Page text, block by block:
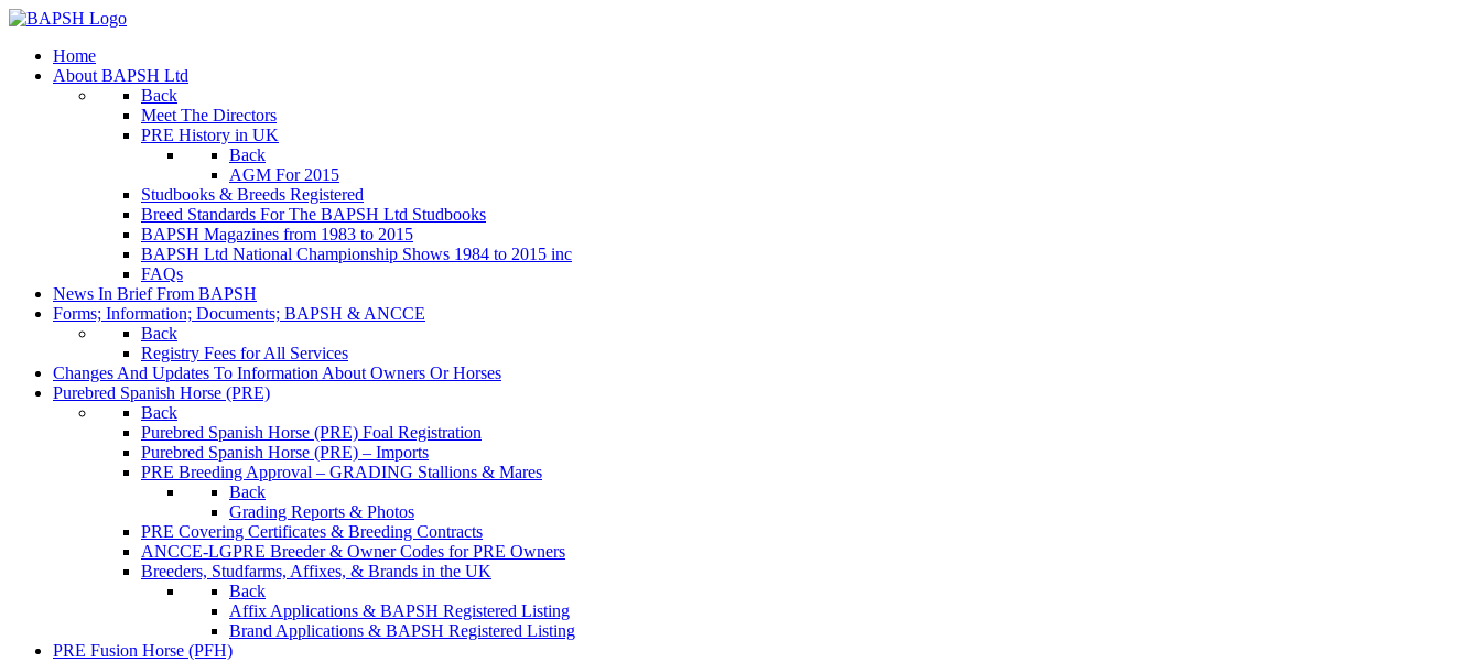
Home
About BAPSH Ltd
Back
Meet The Directors
PRE History in UK
Back
AGM For 2015
Studbooks & Breeds Registered
Breed Standards For The BAPSH Ltd Studbooks
BAPSH Magazines from 1983 to 2015
BAPSH Ltd National Championship Shows 1984 to 2015 inc
FAQs
News In Brief From BAPSH
Forms; Information; Documents; BAPSH & ANCCE
Back
Registry Fees for All Services
Changes And Updates To Information About Owners Or Horses
Purebred Spanish Horse (PRE)
Back
Purebred Spanish Horse (PRE) Foal Registration
Purebred Spanish Horse (PRE) – Imports
PRE Breeding Approval – GRADING Stallions & Mares
Back
Grading Reports & Photos
PRE Covering Certificates & Breeding Contracts
ANCCE-LGPRE Breeder & Owner Codes for PRE Owners
Breeders, Studfarms, Affixes, & Brands in the UK
Back
Affix Applications & BAPSH Registered Listing
Brand Applications & BAPSH Registered Listing
PRE Fusion Horse (PFH)